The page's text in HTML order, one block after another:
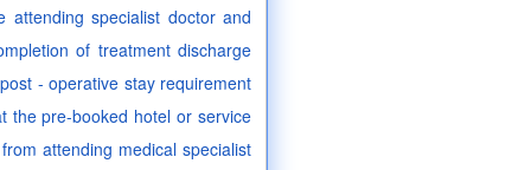
specialist doctor and
of treatment discharge
- operative stay requirement
the pre-booked hotel or service
attending medical specialist